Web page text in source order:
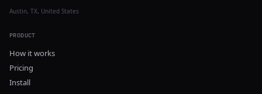
Austin, TX, United States
PRODUCT
How it works
Pricing
Install